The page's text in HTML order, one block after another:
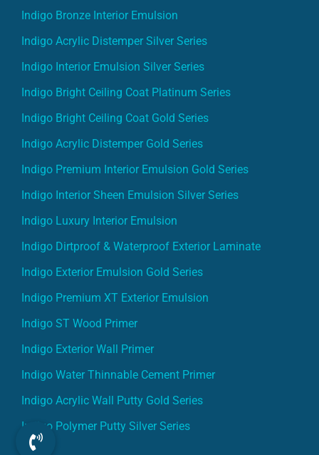
Indigo Bronze Interior Emulsion
Indigo Acrylic Distemper Silver Series
Indigo Interior Emulsion Silver Series
Indigo Bright Ceiling Coat Platinum Series
Indigo Bright Ceiling Coat Gold Series
Indigo Acrylic Distemper Gold Series
Indigo Premium Interior Emulsion Gold Series
Indigo Interior Sheen Emulsion Silver Series
Indigo Luxury Interior Emulsion
Indigo Dirtproof & Waterproof Exterior Laminate
Indigo Exterior Emulsion Gold Series
Indigo Premium XT Exterior Emulsion
Indigo ST Wood Primer
Indigo Exterior Wall Primer
Indigo Water Thinnable Cement Primer
Indigo Acrylic Wall Putty Gold Series
Indigo Polymer Putty Silver Series